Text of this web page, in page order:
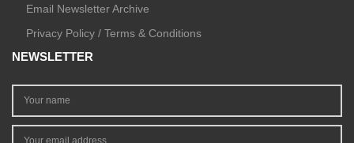
Email Newsletter Archive
Privacy Policy / Terms & Conditions
NEWSLETTER